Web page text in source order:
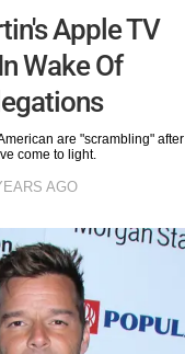
Apple TV
Wake Of
are "scrambling" after
come to light.
AGO